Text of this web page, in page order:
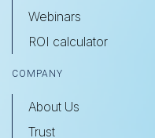
Webinars
ROI calculator
COMPANY
About Us
Trust